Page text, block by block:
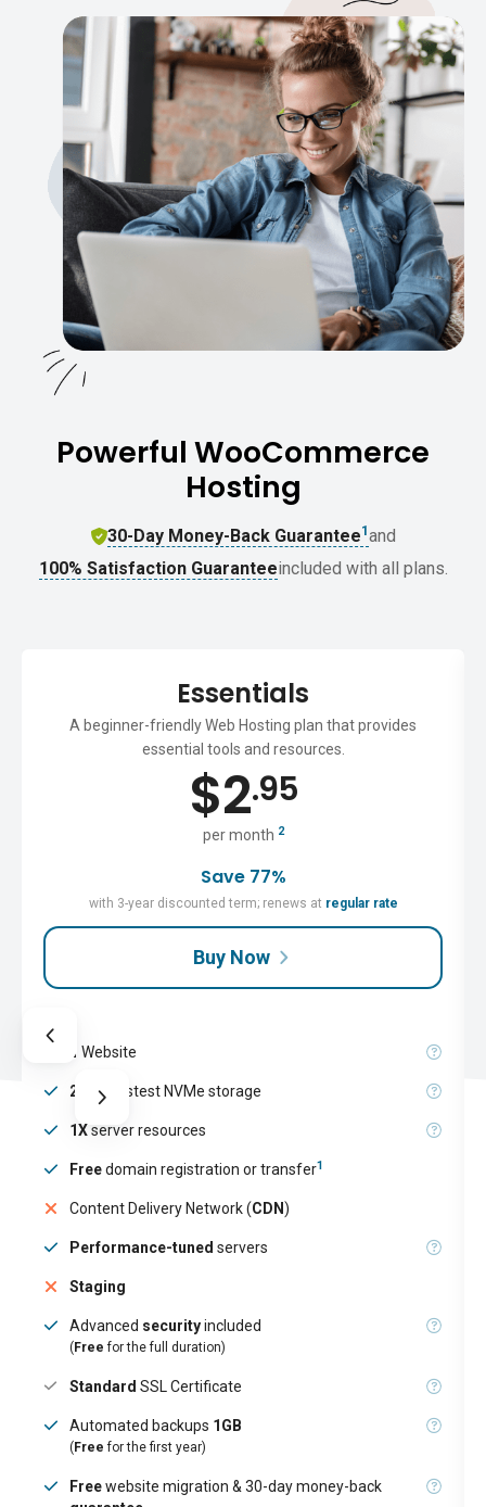
Powerful WooCommerce
Hosting
30-Day Money-Back Guarantee1 and
100% Satisfaction Guaranteeincluded with all plans.
Essentials
A beginner-friendly Web Hosting plan that provides
essential tools and resources.
$2.95
per month 2
Save 77%
with 3-year discounted term; renews at regular rate
Buy Now
1 Website
25GB fastest NVMe storage
1Xserver resources
Freedomain registration or transfer1
Content Delivery Network (CDN)
Performance-tuned servers
Staging
Advanced securityincluded
(Free for the full duration)
Standard SSL Certificate
Automated backups 1GB
(Free for the first year)
Freewebsite migration & 30-day money-back